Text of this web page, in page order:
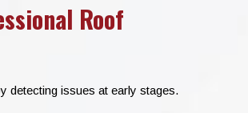
Roof
detecting issues at early stages.